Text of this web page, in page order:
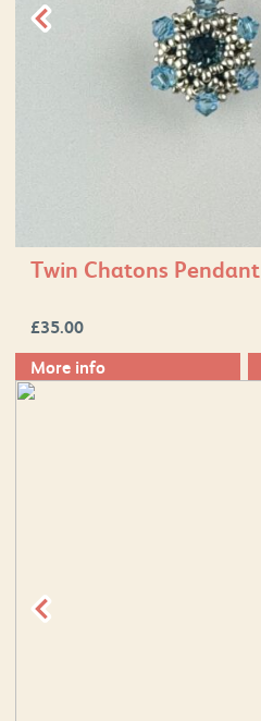
Twin Chatons Pendant
£35.00
More info